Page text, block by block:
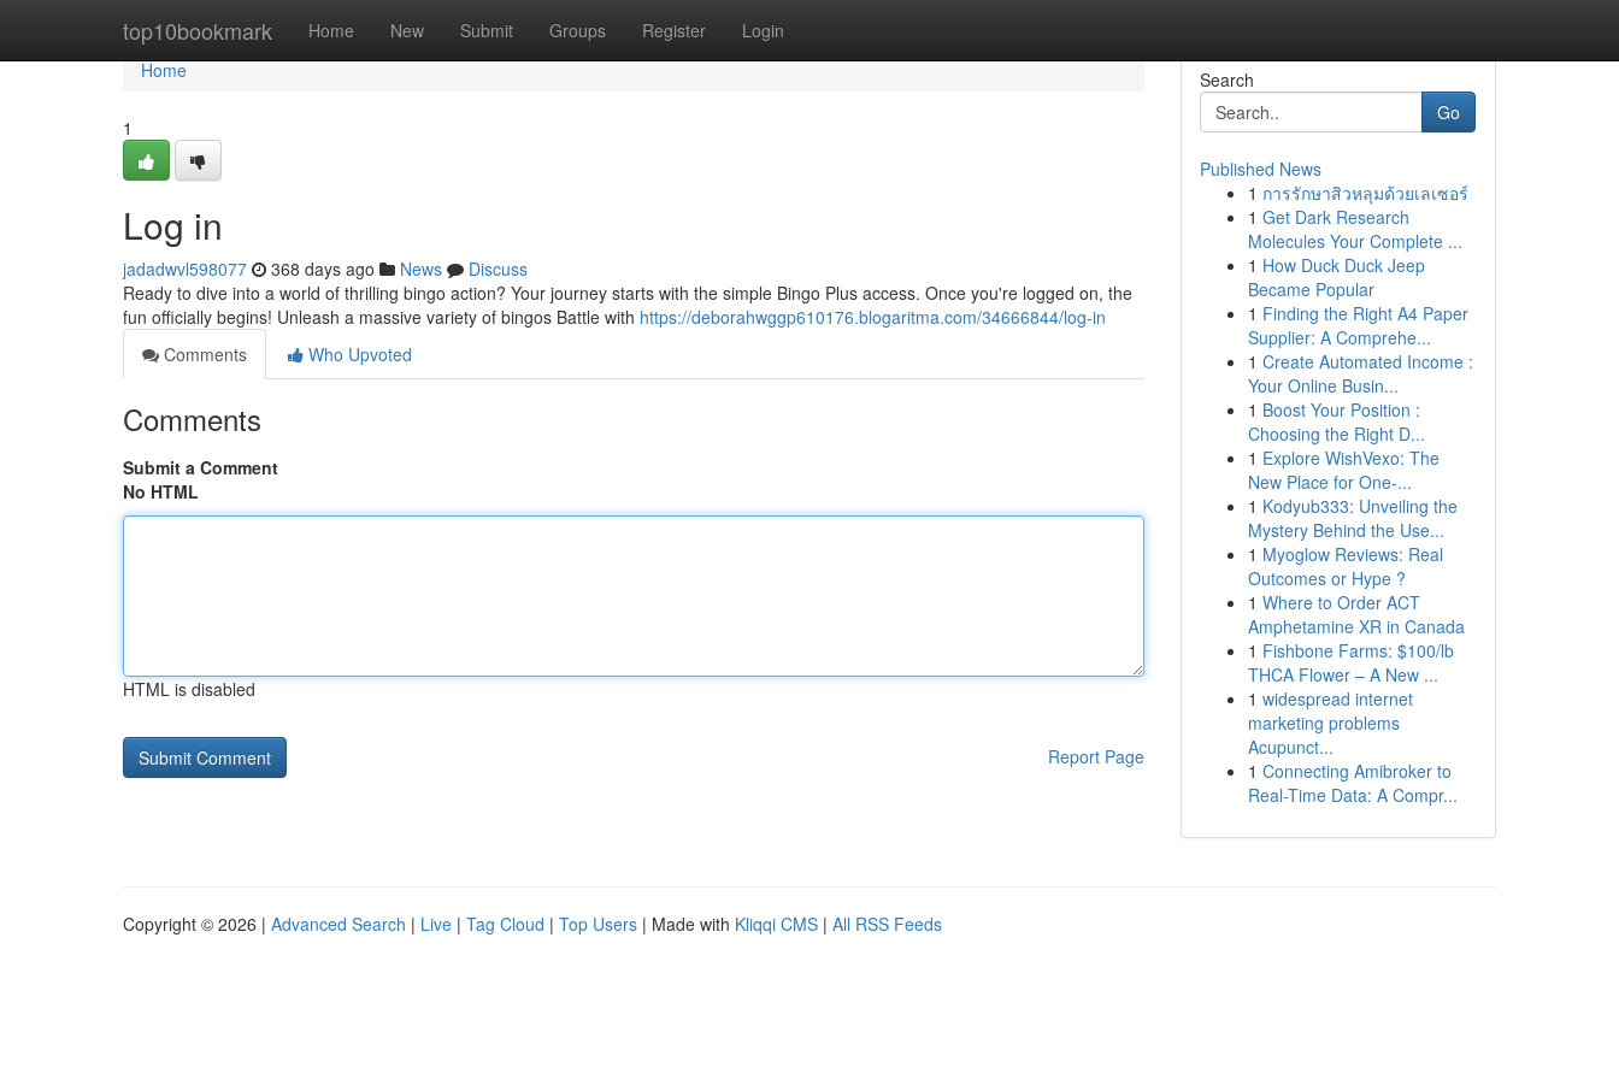
top10bookmark Home New Submit Groups Register Login
Home
Home
1
Log in
jadadwvl598077 368 days ago News
Discuss
Ready to dive into a world of thrilling bingo action? Your journey starts with the simple Bingo Plus access. Once you're logged on, the
fun officially begins! Unleash a massive variety of bingos Battle with https://deborahwggp610176.blogaritma.com/34666844/log-in
Comments
Who Upvoted
Comments
Submit a Comment
No HTML
HTML is disabled
Report Page
Search
Go
Published News
1 การรักษาสิวหลุมด้วยเลเซอร์
1 Get Dark Research
Molecules Your Complete ...
1 How Duck Duck Jeep
Became Popular
1 Finding the Right A4 Paper
Supplier: A Comprehe...
1 Create Automated Income :
Your Online Busin...
1 Boost Your Position :
Choosing the Right D...
1 Explore WishVexo: The
New Place for One-...
1 Kodyub333: Unveiling the
Mystery Behind the Use...
1 Myoglow Reviews: Real
Outcomes or Hype ?
1 Where to Order ACT
Amphetamine XR in Canada
1 Fishbone Farms: $100/lb
THCA Flower – A New ...
1 widespread internet
marketing problems
Acupunct...
1 Connecting Amibroker to
Real-Time Data: A Compr...
Copyright © 2026 | Advanced Search | Live | Tag Cloud | Top Users | Made with Kliqqi CMS | All RSS Feeds